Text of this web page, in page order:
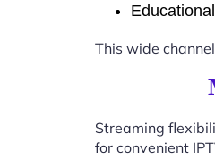
This wide
Streaming
for convenient